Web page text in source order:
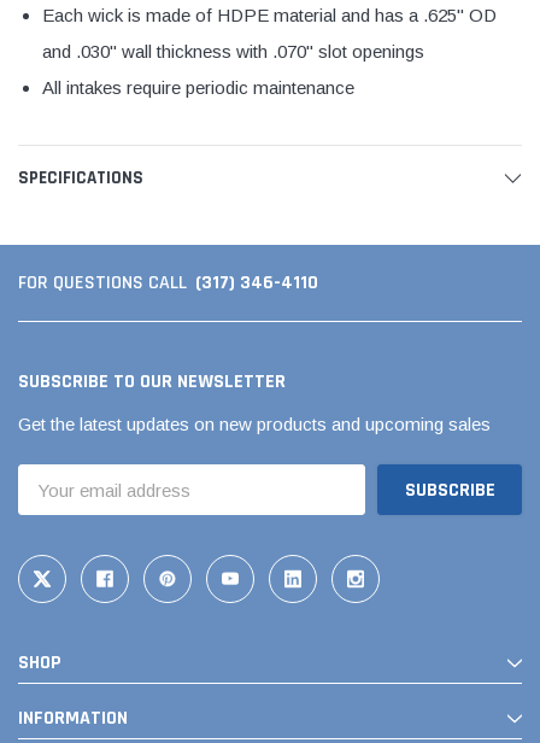
Each wick is made of HDPE material and has a .625" OD
and .030" wall thickness with .070" slot openings
All intakes require periodic maintenance
SPECIFICATIONS
FOR QUESTIONS CALL (317) 346-4110
SUBSCRIBE TO OUR NEWSLETTER
Get the latest updates on new products and upcoming sales
Address
SHOP
INFORMATION